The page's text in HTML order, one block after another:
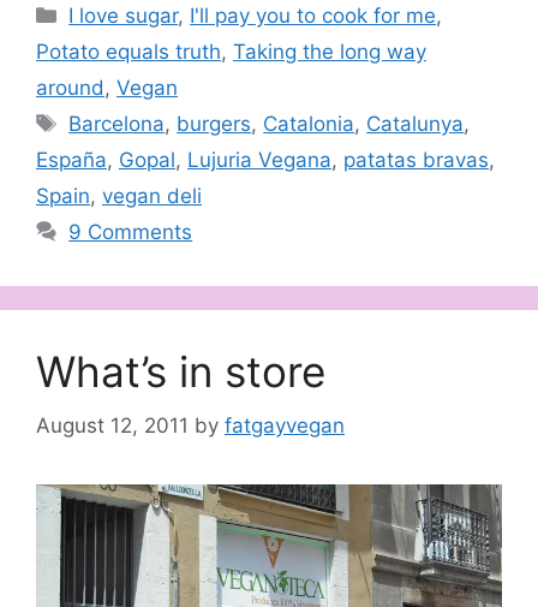
Categories
I love sugar, I'll pay you to cook for me,
Potato equals truth, Taking the long way
around, Vegan
Tags
Barcelona, burgers, Catalonia, Catalunya,
España, Gopal, Lujuria Vegana, patatas bravas,
Spain, vegan deli
9 Comments
What’s in store
August 12, 2011 by fatgayvegan